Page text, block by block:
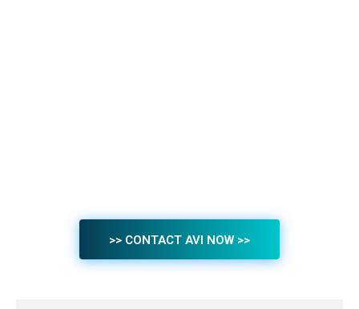
>> CONTACT AVI NOW >>